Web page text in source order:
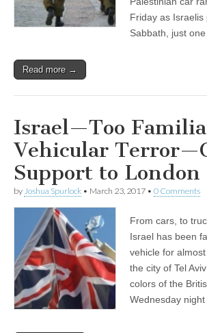
Friday as
Sabbath, just
Read more →
Israel—Too
Vehicular
Support to London
by Joshua Spurlock • March 23, 2017 • 0 Comments
From cars, to
Israel has been
vehicle for
the city of Tel
colors of the
Wednesday